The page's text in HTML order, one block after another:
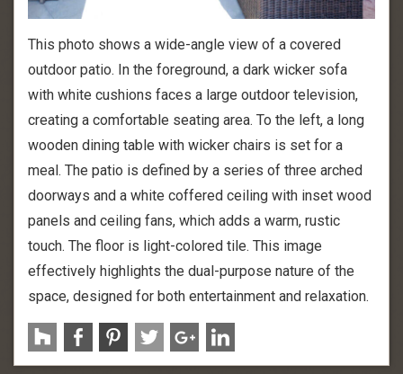
This photo shows a wide-angle view of a covered
outdoor patio. In the foreground, a dark wicker sofa
with white cushions faces a large outdoor television,
creating a comfortable seating area. To the left, a long
wooden dining table with wicker chairs is set for a
meal. The patio is defined by a series of three arched
doorways and a white coffered ceiling with inset wood
panels and ceiling fans, which adds a warm, rustic
touch. The floor is light-colored tile. This image
effectively highlights the dual-purpose nature of the
space, designed for both entertainment and relaxation.